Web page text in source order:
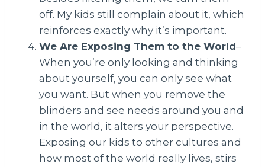
off. My kids still complain about it, which
reinforces exactly why it’s important.
We Are Exposing Them to the World–
When you’re only looking and thinking
about yourself, you can only see what
you want. But when you remove the
blinders and see needs around you and
in the world, it alters your perspective.
Exposing our kids to other cultures and
how most of the world really lives, stirs